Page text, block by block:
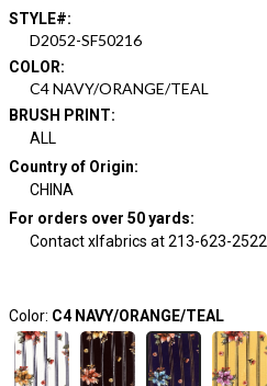
STYLE#:
D2052-SF50216
COLOR:
C4 NAVY/ORANGE/TEAL
BRUSH PRINT:
ALL
Country of Origin:
CHINA
For orders over 50 yards:
Contact xlfabrics at 213-623-2522
Color: C4 NAVY/ORANGE/TEAL